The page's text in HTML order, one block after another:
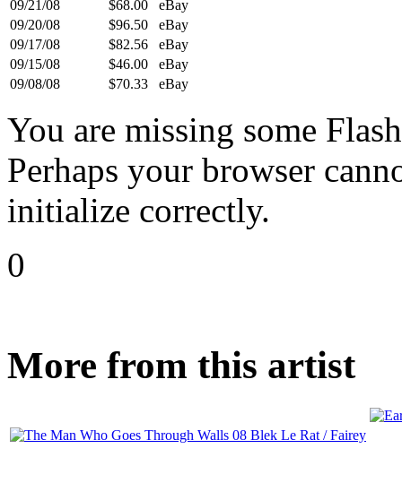
09/21/08 $68.00
eBay
09/20/08
$96.50
eBay
09/17/08
$82.56
eBay
09/15/08
$46.00
eBay
09/08/08
$70.33 eBay
You are missing some
Perhaps your browser
initialize correctly.
0
More from this artist